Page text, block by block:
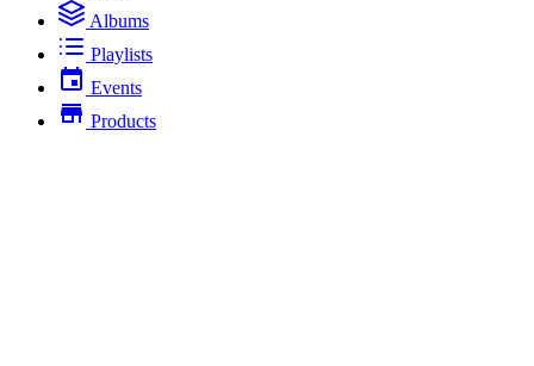
Albums
Playlists
Events
Products